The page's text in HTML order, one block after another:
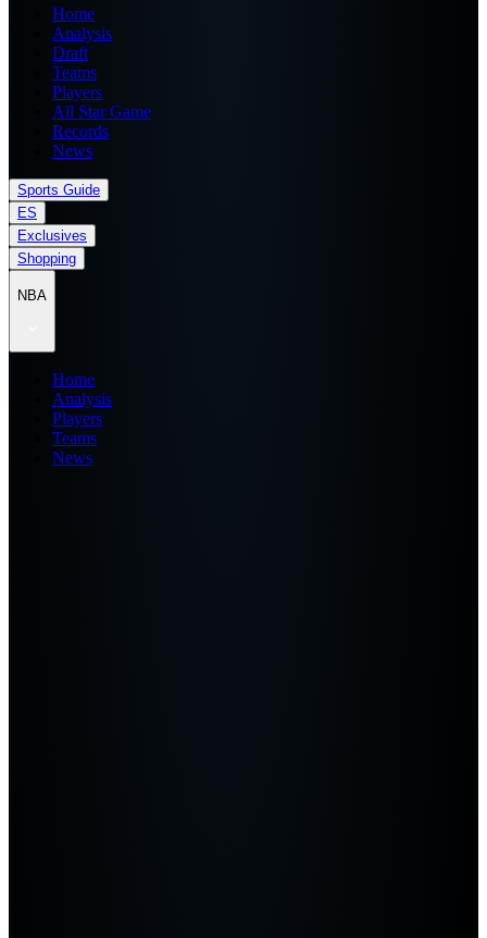
Home
Analysis
Draft
Teams
Players
All Star Game
Records
News
Sports Guide
ES
Exclusives
Shopping
NBA
Home
Analysis
Players
Teams
News